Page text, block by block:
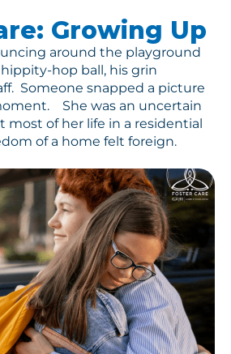
Growing Up
around the playground
hop ball, his grin
Someone snapped a picture
She was an uncertain
most of her life in a residential
of a home felt foreign.